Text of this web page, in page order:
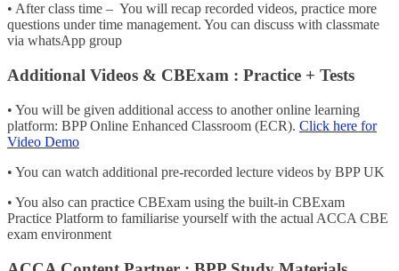
• After class time – You will recap recorded videos, practice more
questions under time management. You can discuss with classmate
via whatsApp group
Additional Videos & CBExam : Practice + Tests
• You will be given additional access to another online learning
platform: BPP Online Enhanced Classroom (ECR). Click here for
Video Demo
• You can watch additional pre-recorded lecture videos by BPP UK
• You also can practice CBExam using the built-in CBExam
Practice Platform to familiarise yourself with the actual ACCA CBE
exam environment